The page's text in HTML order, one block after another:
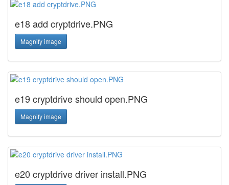
e18 add cryptdrive.PNG
Magnify image
e19 cryptdrive should open.PNG
Magnify image
e20 cryptdrive driver install.PNG